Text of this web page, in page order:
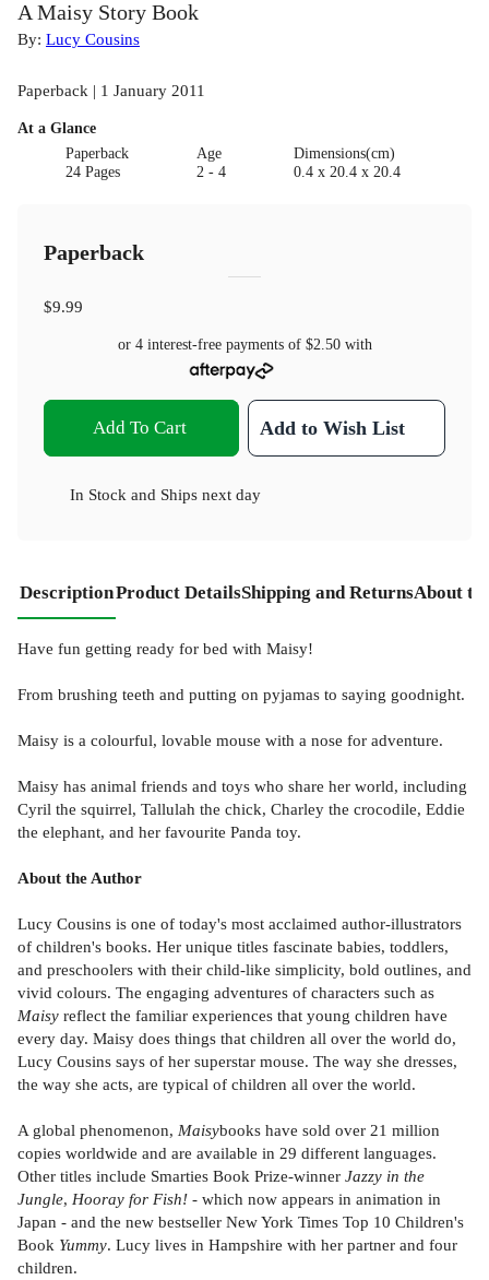
A Maisy Story Book
By: Lucy Cousins
Paperback | 1 January 2011
At a Glance
Paperback
24 Pages
Age
2 - 4
Dimensions(cm)
0.4 x 20.4 x 20.4
Paperback
$9.99
or 4 interest-free payments of $2.50with
Add To Cart Add to Wish List
In Stock and Ships next day
DescriptionProduct DetailsShipping and ReturnsAbout
Have fun getting ready for bed with Maisy!
From brushing teeth and putting on pyjamas to saying goodnight.
Maisy is a colourful, lovable mouse with a nose for adventure.
Maisy has animal friends and toys who share her world, including
Cyril the squirrel, Tallulah the chick, Charley the crocodile, Eddie
the elephant, and her favourite Panda toy.
About the Author
Lucy Cousins is one of today's most acclaimed author-illustrators
of children's books. Her unique titles fascinate babies, toddlers,
and preschoolers with their child-like simplicity, bold outlines, and
vivid colours. The engaging adventures of characters such as
Maisy reflect the familiar experiences that young children have
every day. Maisy does things that children all over the world do,
Lucy Cousins says of her superstar mouse. The way she dresses,
the way she acts, are typical of children all over the world.
A global phenomenon, Maisybooks have sold over 21 million
copies worldwide and are available in 29 different languages.
Other titles include Smarties Book Prize-winner Jazzy in the
Jungle, Hooray for Fish! - which now appears in animation in
Japan - and the new bestseller New York Times Top 10 Children's
Book Yummy. Lucy lives in Hampshire with her partner and four
children.